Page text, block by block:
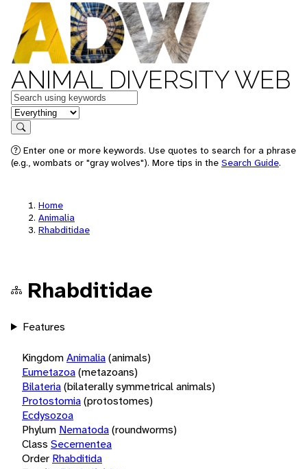
ANIMAL DIVERSITY WEB
Keywords
in feature
Search
Enter one or more keywords. Use quotes to search for a phrase
(e.g., wombats or "gray wolves"). More tips in the Search Guide.
Home
Animalia
Rhabditidae
Rhabditidae
Features
KingdomAnimalia(animals)
Eumetazoa(metazoans)
Bilateria(bilaterally symmetrical animals)
Protostomia(protostomes)
Ecdysozoa
Phylum Nematoda(roundworms)
Class Secernentea
Order Rhabditida